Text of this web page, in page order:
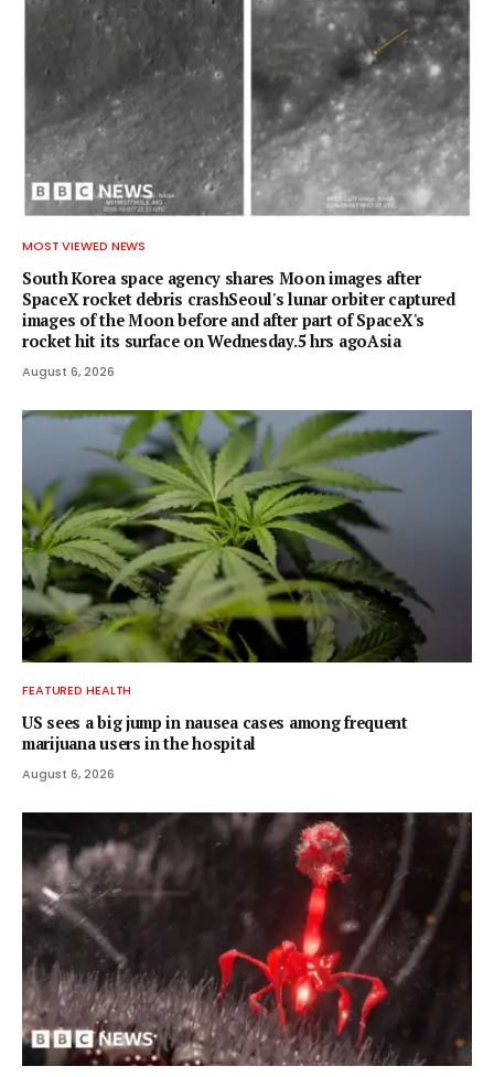
MOST VIEWED NEWS
South Korea space agency shares Moon images after
SpaceX rocket debris crashSeoul's lunar orbiter captured
images of the Moon before and after part of SpaceX's
rocket hit its surface on Wednesday.5 hrs agoAsia
August 6, 2026
FEATURED HEALTH
US sees a big jump in nausea cases among frequent
marijuana users in the hospital
August 6, 2026